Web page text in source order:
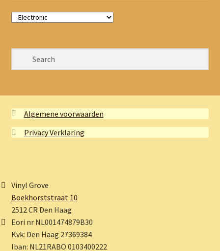
Algemene voorwaarden
Privacy Verklaring
Vinyl Grove
Boekhorststraat 10
2512 CR Den Haag
Eori nr NL001474879B30
Kvk: Den Haag 27369384
Iban: NL21RABO 0103400222